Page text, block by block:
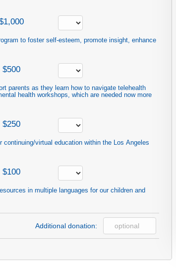
to foster self-esteem, promote insight, enhance
$500
parents as they learn how to navigate telehealth
health workshops, which are needed now more
$250
continuing/virtual education within the Los Angeles
$100
in multiple languages for our children and
Additional donation: